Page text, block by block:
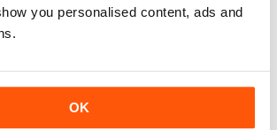
you personalised content, ads and
OK